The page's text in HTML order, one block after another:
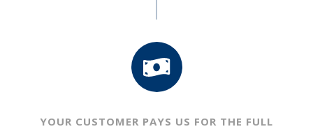
YOUR CUSTOMER PAYS US FOR THE FULL